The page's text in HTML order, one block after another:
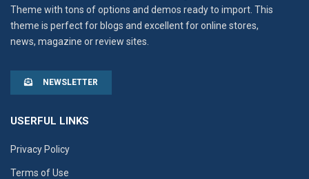
Theme with tons of options and demos ready to import. This
theme is perfect for blogs and excellent for online stores,
news, magazine or review sites.
NEWSLETTER
USERFUL LINKS
Privacy Policy
Terms of Use